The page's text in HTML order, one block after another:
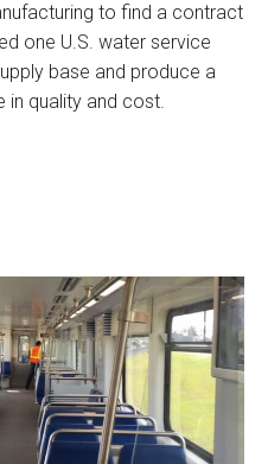
to find a contract
one U.S. water service
base and produce a
quality and cost.